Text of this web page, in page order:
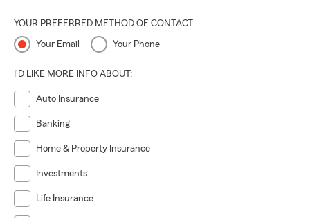
YOUR PREFERRED METHOD OF CONTACT
Your Email Your Phone
I'D LIKE MORE INFO ABOUT:
Auto Insurance
Banking
Home & Property Insurance
Investments
Life Insurance